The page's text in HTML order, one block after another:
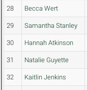
28 Becca Wert
29 Samantha Stanley
30 Hannah Atkinson
31 Natalie Guyette
32 Kaitlin Jenkins